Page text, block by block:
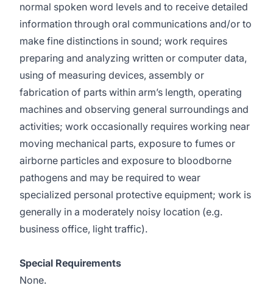
normal spoken word levels and to receive detailed
information through oral communications and/or to
make fine distinctions in sound; work requires
preparing and analyzing written or computer data,
using of measuring devices, assembly or
fabrication of parts within arm’s length, operating
machines and observing general surroundings and
activities; work occasionally requires working near
moving mechanical parts, exposure to fumes or
airborne particles and exposure to bloodborne
pathogens and may be required to wear
specialized personal protective equipment; work is
generally in a moderately noisy location (e.g.
business office, light traffic).
Special Requirements
None.